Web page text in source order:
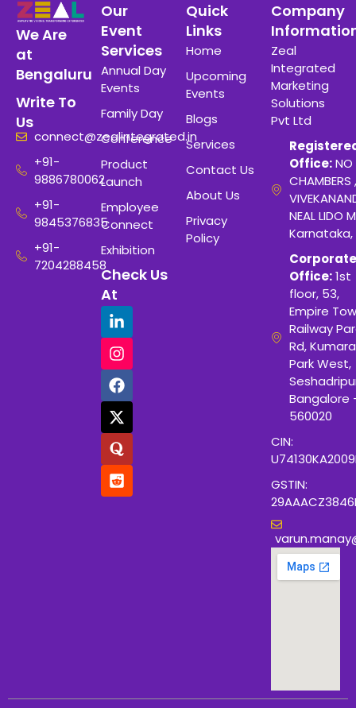
We Are
at
Bengaluru
Write To
Us
connect@zealintegrated.in
+91-
9886780062
+91-
9845376835
+91-
7204288458
Our
Event
Services
Annual Day
Events
Family Day
Conference
Product
Launch
Employee
Connect
Exhibition
Check Us
At
Quick
Links
Home
Upcoming
Events
Blogs
Services
Contact Us
About Us
Privacy
Policy
Company
Zeal
Integrated
Marketing
Solutions
Pvt Ltd
Office:NO
CHAMBERS
NEAL LIDO
Karnataka,
Corporate
Office:1st
floor, 53,
Empire
Railway
Rd, Kumara
Park West,
Bangalore
560020
CIN:
GSTIN: